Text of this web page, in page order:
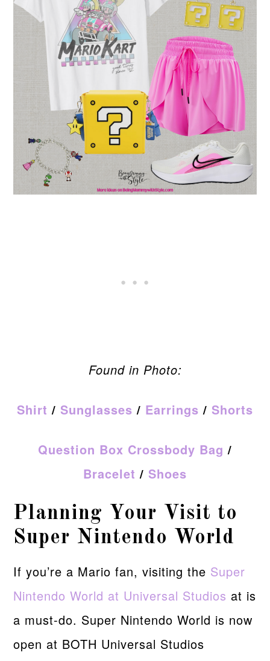
Found in Photo:
Shirt / Sunglasses / Earrings / Shorts
Question Box Crossbody Bag /
Bracelet / Shoes
Planning Your Visit to
Super Nintendo World
If you’re a Mario fan, visiting the Super
Nintendo World at Universal Studios at is
a must-do. Super Nintendo World is now
open at BOTH Universal Studios